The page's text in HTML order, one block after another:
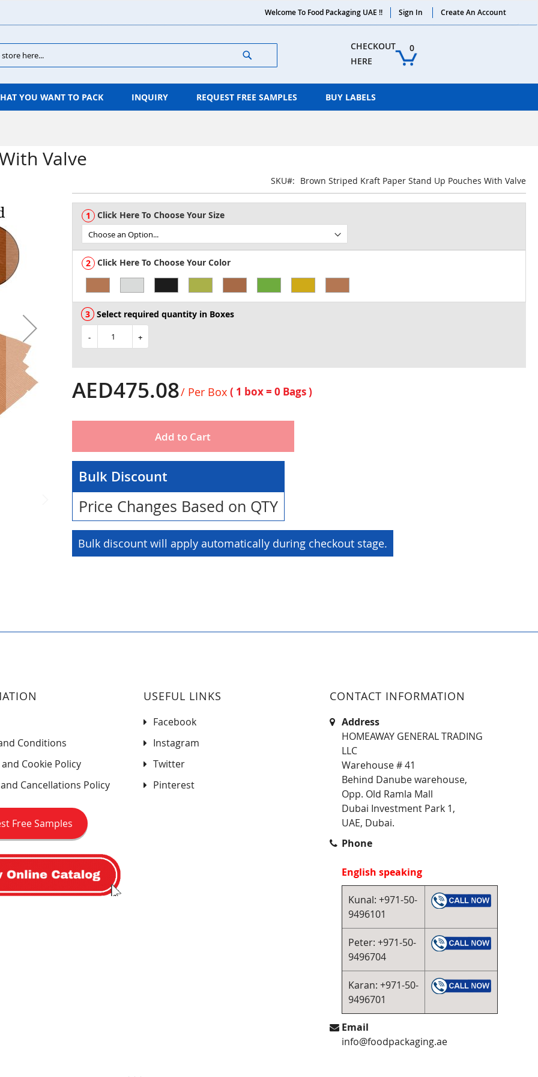
Welcome To Food Packaging UAE !! Sign In Create An Account
CHECKOUT
HERE
0
Search
YOU WANT TO PACK INQUIRY REQUEST FREE SAMPLES BUY LABELS
Valve
SKU Brown Striped Kraft Paper Stand Up Pouches With Valve
Click Here To Choose Your Size
Click Here To Choose Your Color
Select required quantity in Boxes
- +
AED475.08/ Per Box ( 1 box = 0 Bags )
Add to Cart
Bulk Discount
Price Changes Based on QTY
Bulk discount will apply automatically during checkout stage.
Conditions
Cookie Policy
Cancellations Policy
Free Samples
USEFUL LINKS
Facebook
Instagram
Twitter
Pinterest
CONTACT INFORMATION
Address
HOMEAWAY GENERAL TRADING
LLC
Warehouse # 41
Behind Danube warehouse,
Opp. Old Ramla Mall
Dubai Investment Park 1,
UAE, Dubai.
Phone
English speaking
Kunal: +971-50-
9496101
Peter: +971-50-
9496704
Karan: +971-50-
9496701
Email
info@foodpackaging.ae